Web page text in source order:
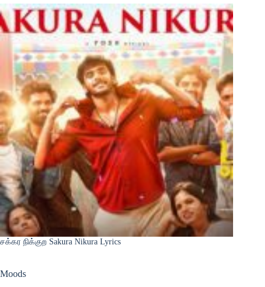
சக்கர நிக்குற Sakura Nikura Lyrics
Moods